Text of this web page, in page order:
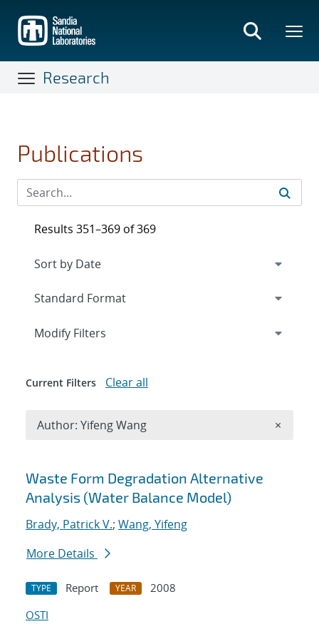
main
content
Research
Publications
Search results
Waste Form Degradation Alternative
Analysis (Water Balance Model)
Brady, Patrick V.; Wang, Yifeng
More Details
TYPE Report YEAR
2008
OSTI
Results 351–369 of 369
Expand
Modify Filters
Current Filters Clear all
Author: Yifeng Wang ×